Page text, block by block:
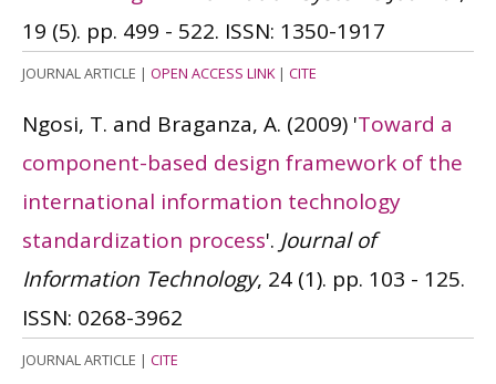
19 (5). pp. 499 - 522. ISSN: 1350-1917
JOURNAL ARTICLE | OPEN ACCESS LINK| CITE
Ngosi, T. and Braganza, A. (2009) 'Toward a
component-based design framework of the
international information technology
standardization process'. Journal of
Information Technology, 24 (1). pp. 103 - 125.
ISSN: 0268-3962
JOURNAL ARTICLE | CITE